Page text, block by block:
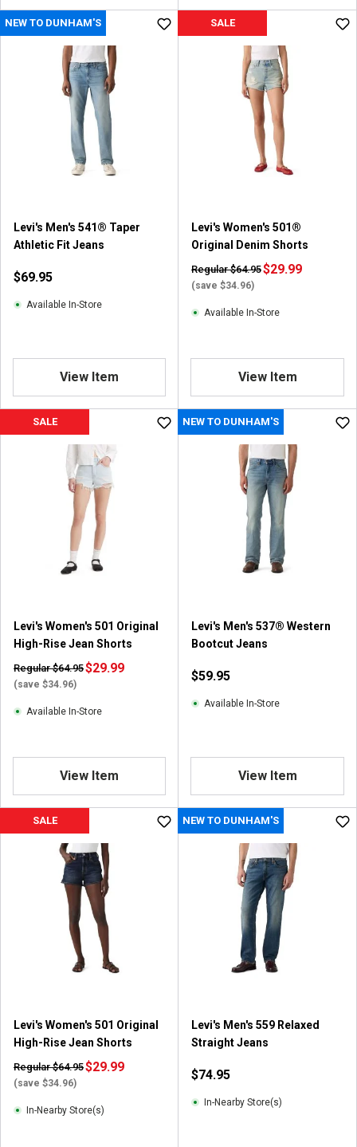
NEW TO DUNHAM'S
Levi's Men's 541® Taper
Athletic Fit Jeans
$69.95
Available In-Store
View Item
SALE
Levi's Women's 501®
Original Denim Shorts
Regular $64.95
(save $34.96)
$29.99
Available In-Store
View Item
SALE
Levi's Women's 501 Original
High-Rise Jean Shorts
Regular $64.95
(save $34.96)
$29.99
Available In-Store
View Item
NEW TO DUNHAM'S
Levi's Men's 537® Western
Bootcut Jeans
$59.95
Available In-Store
View Item
SALE
Levi's Women's 501 Original
High-Rise Jean Shorts
Regular $64.95
(save $34.96)
$29.99
In-Nearby Store(s)
NEW TO DUNHAM'S
Levi's Men's 559 Relaxed
Straight Jeans
$74.95
In-Nearby Store(s)